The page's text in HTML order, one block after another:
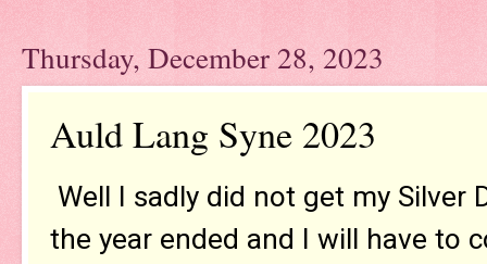
Thursday, December 28, 2023
Auld Lang Syne 2023
Well I sadly did not get my Silver
the year ended and I will have to